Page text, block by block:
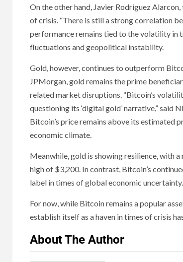
On the other hand, Javier Rodriguez
of crisis. “There is still a strong correlation
performance remains tied to the volatility in
fluctuations and geopolitical instability.
Gold, however, continues to outperform
JPMorgan, gold remains the prime
related market disruptions. “Bitcoin’s
questioning its ‘digital gold’ narrative,”
Bitcoin’s price remains above its estimated
economic climate.
Meanwhile, gold is showing resilience, with
high of $3,200. In contrast, Bitcoin’s
label in times of global economic uncertainty.
For now, while Bitcoin remains a popular
establish itself as a haven in times of crisis
About The Author